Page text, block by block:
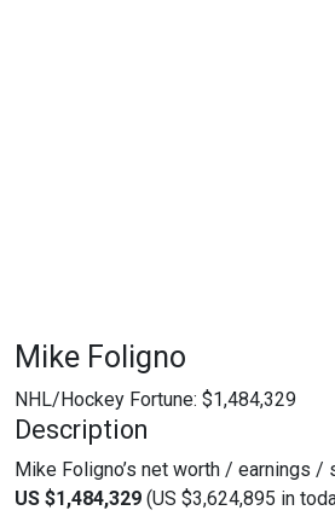
Mike Foligno
NHL/Hockey Fortune: $1,484,329
Description
Mike Foligno’s net worth / earnings /
US $1,484,329 (US $3,624,895 in